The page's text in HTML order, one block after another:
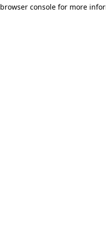
browser console for more